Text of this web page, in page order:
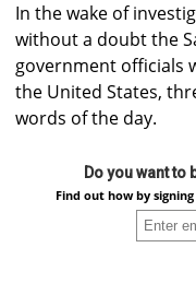
In the wake of
without a doubt the
government officials
the United States,
words of the day.
Do you want
Find out how by signing